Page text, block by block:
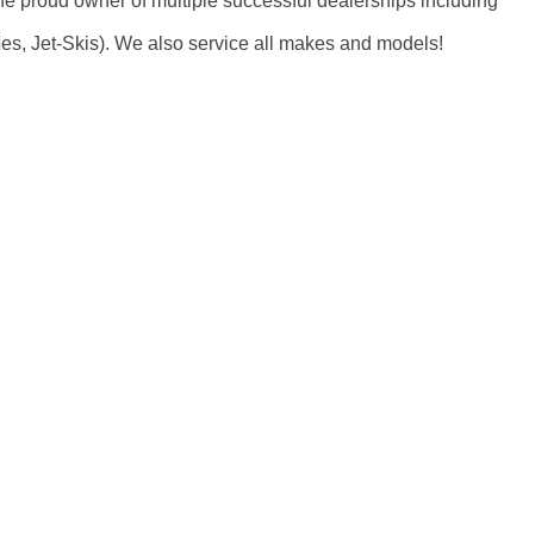
Jet-Skis). We also service all makes and models!